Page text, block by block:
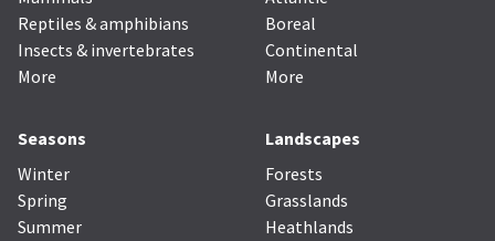
Reptiles & amphibians
Insects & invertebrates
More
Boreal
Continental
More
Seasons
Winter
Spring
Summer
Landscapes
Forests
Grasslands
Heathlands